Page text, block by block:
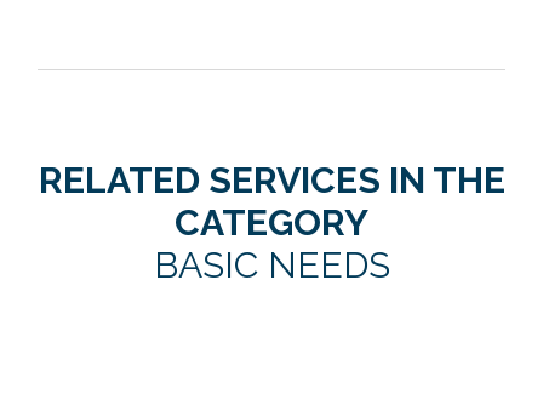
RELATED SERVICES IN THE
CATEGORY
BASIC NEEDS